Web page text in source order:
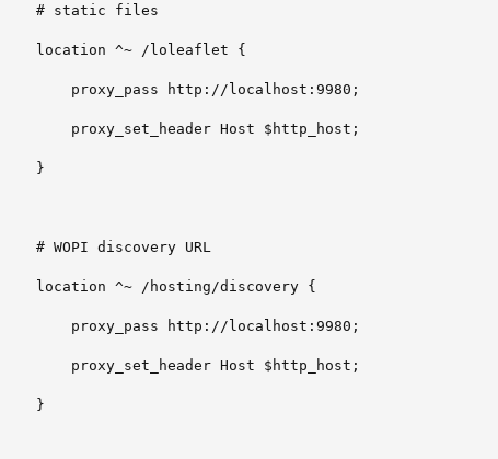
    # static files
    location ^~ /loleaflet {
        proxy_pass http://localhost:9980;
        proxy_set_header Host $http_host;
    }
    # WOPI discovery URL
    location ^~ /hosting/discovery {
        proxy_pass http://localhost:9980;
        proxy_set_header Host $http_host;
    }